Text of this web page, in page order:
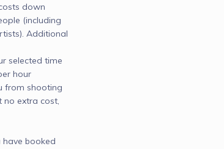
down
(including
Additional
selected time
hour
from shooting
no extra cost,
booked